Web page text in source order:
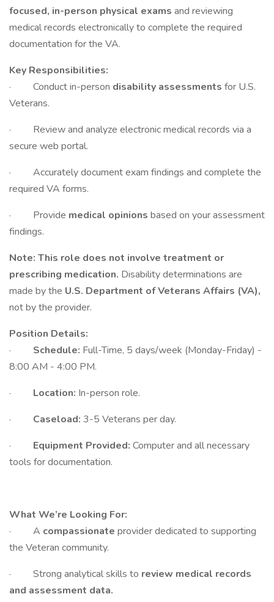
focused, in-person physical exams and reviewing
medical records electronically to complete the required
documentation for the VA.
Key Responsibilities:
· Conduct in-person disability assessments for U.S.
Veterans.
· Review and analyze electronic medical records via a
secure web portal.
· Accurately document exam findings and complete the
required VA forms.
· Provide medical opinions based on your assessment
findings.
Note: This role does not involve treatment or
prescribing medication. Disability determinations are
made by the U.S. Department of Veterans Affairs (VA),
not by the provider.
Position Details:
· Schedule: Full-Time, 5 days/week (Monday-Friday) -
8:00 AM - 4:00 PM.
· Location: In-person role.
· Caseload: 3-5 Veterans per day.
· Equipment Provided: Computer and all necessary
tools for documentation.
What We’re Looking For:
· A compassionate provider dedicated to supporting
the Veteran community.
· Strong analytical skills to review medical records
and assessment data.